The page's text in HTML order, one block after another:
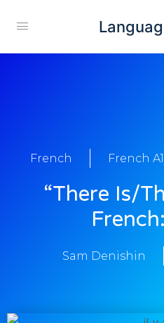
French French A1
“there Is/
Sam Denishin